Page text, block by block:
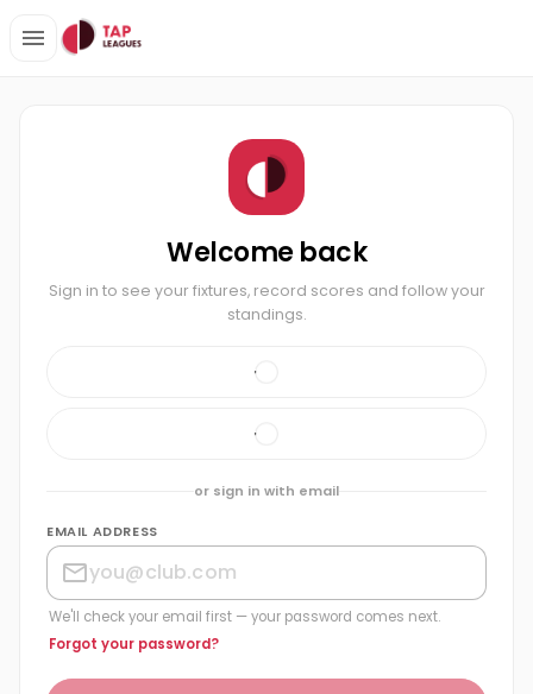
Welcome back
Sign in to see your fixtures, record scores and follow your
standings.
or sign in with email
EMAIL ADDRESS
We'll check your email first — your password comes next.
Forgot your password?